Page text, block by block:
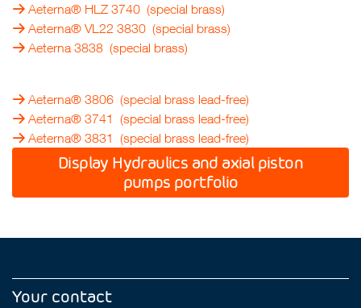
Aeterna® HLZ 3740 (special brass)
Aeterna® VL22 3830 (special brass)
Aeterna 3838 (special brass)
Aeterna® 3806 (special brass lead-free)
Aeterna® 3741
(special brass lead-free)
Aeterna® 3831
(special brass lead-free)
Display Hydraulics and axial piston
pumps portfolio
Your contact